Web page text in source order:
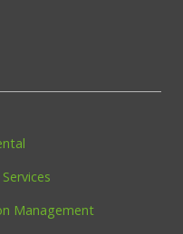
Management